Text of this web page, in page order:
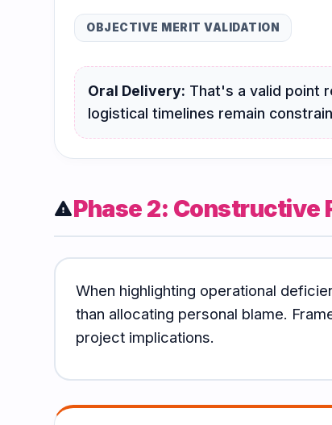
OBJECTIVE MERIT VALIDATION
Oral Delivery: That's a valid point
logistical timelines remain
warningPhase 2: Constructive
When highlighting operational
than allocating personal blame.
project implications.